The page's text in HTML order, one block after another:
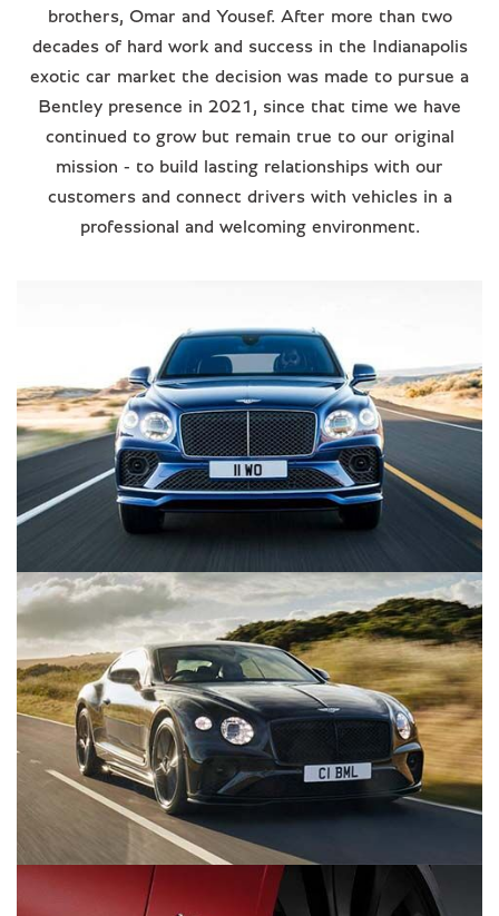
brothers, Omar and Yousef. After more than two
decades of hard work and success in the Indianapolis
exotic car market the decision was made to pursue a
Bentley presence in 2021, since that time we have
continued to grow but remain true to our original
mission - to build lasting relationships with our
customers and connect drivers with vehicles in a
professional and welcoming environment.